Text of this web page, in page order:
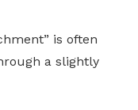
is often
a slightly